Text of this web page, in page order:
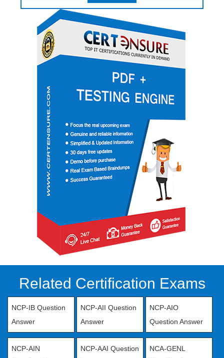
Related Certification Exams
NCP-IB Question
Answer
NCP-AII Question
Answer
NCP-AIO
Question Answer
NCP-AIN
NCP-AAI Question
NCA-GENL